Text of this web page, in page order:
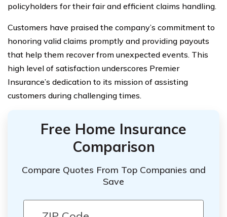
policyholders for their fair and efficient claims handling.
Customers have praised the company’s commitment to
honoring valid claims promptly and providing payouts
that help them recover from unexpected events. This
high level of satisfaction underscores Premier
Insurance’s dedication to its mission of assisting
customers during challenging times.
Free Home Insurance
Comparison
Compare Quotes From Top Companies and
Save